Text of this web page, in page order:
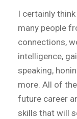
I certainly
many people
connections,
intelligence,
speaking,
more. All of
future career
skills that will